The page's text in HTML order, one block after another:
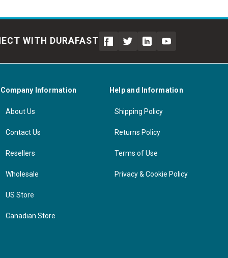
WITH DURAFAST
Company Information
About Us
Contact Us
Resellers
Wholesale
US Store
Canadian Store
Help and Information
Shipping Policy
Returns Policy
Terms of Use
Privacy & Cookie Policy